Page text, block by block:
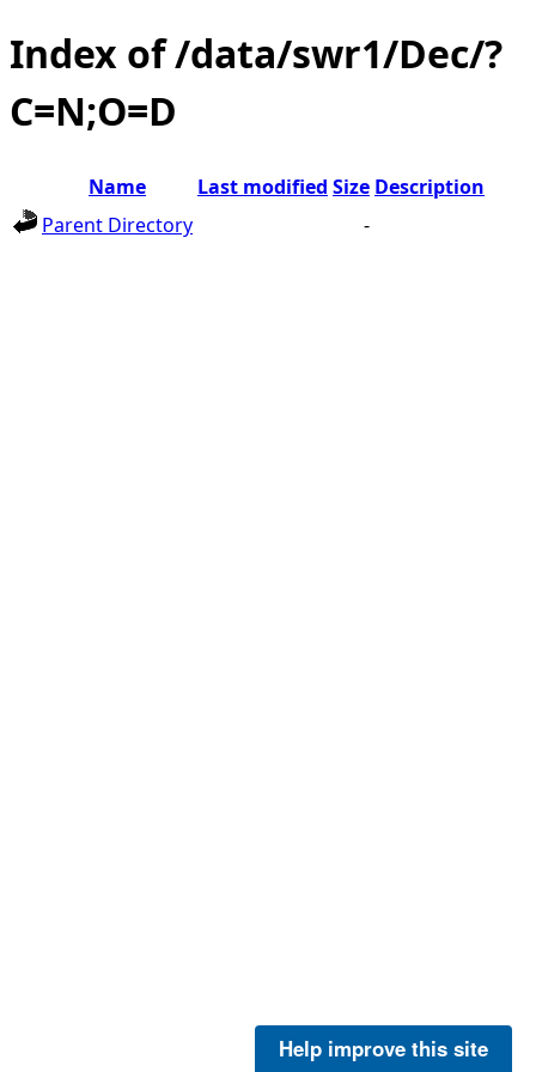
Index of /data/swr1/Dec/?
C=N;O=D
Name Last modified Size Description
Parent Directory
-
Help improve this site